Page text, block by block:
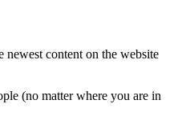
content on the website
(no matter where you are in